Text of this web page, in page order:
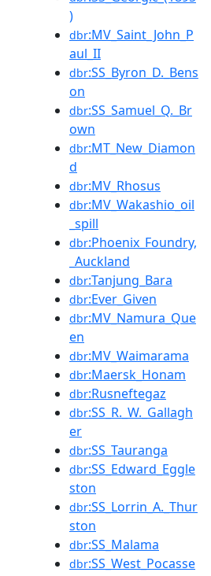
)
dbr:MV_Saint_John_P
aul_II
dbr:SS_Byron_D._Bens
on
dbr:SS_Samuel_Q._Br
own
dbr:MT_New_Diamon
d
dbr:MV_Rhosus
dbr:MV_Wakashio_oil
_spill
dbr:Phoenix_Foundry,
_Auckland
dbr:Tanjung_Bara
dbr:Ever_Given
dbr:MV_Namura_Que
en
dbr:MV_Waimarama
dbr:Maersk_Honam
dbr:Rusneftegaz
dbr:SS_R._W._Gallagh
er
dbr:SS_Tauranga
dbr:SS_Edward_Eggle
ston
dbr:SS_Lorrin_A._Thur
ston
dbr:SS_Malama
dbr:SS_West_Pocasse